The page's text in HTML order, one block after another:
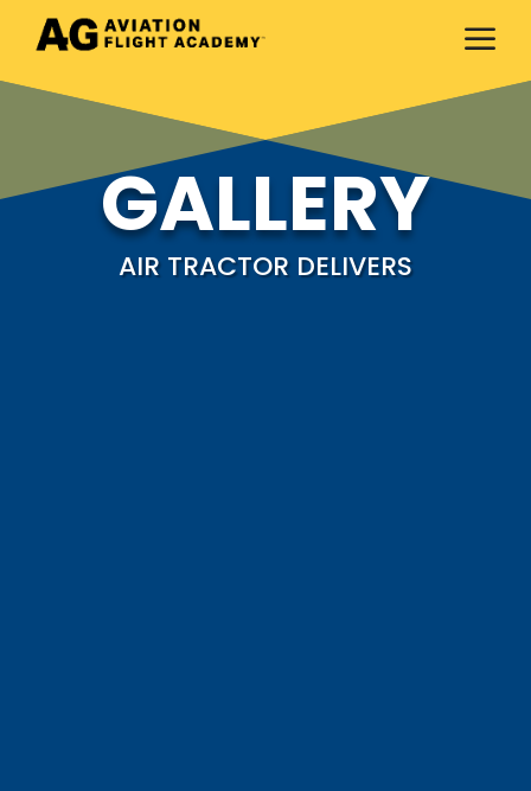
a
GALLERY
AIR TRACTOR DELIVERS